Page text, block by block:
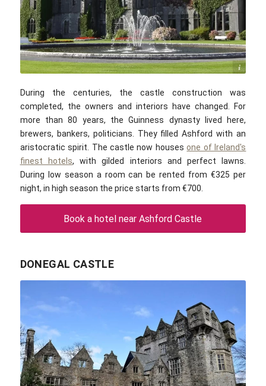
Elin B / flickr.com / CC BY 2.0
During the centuries, the castle construction was
completed, the owners and interiors have changed. For
more than 80 years, the Guinness dynasty lived here,
brewers, bankers, politicians. They filled Ashford with an
aristocratic spirit. The castle now housesone of Ireland's
finest hotels, with gilded interiors and perfect lawns.
During low season a room can be rented from €325 per
night, in high season the price starts from €700.
Book a hotel near Ashford Castle
DONEGAL CASTLE